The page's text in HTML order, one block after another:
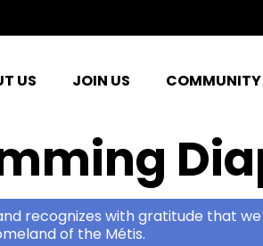
US JOIN US
recognizes with gratitude that
of the Métis.